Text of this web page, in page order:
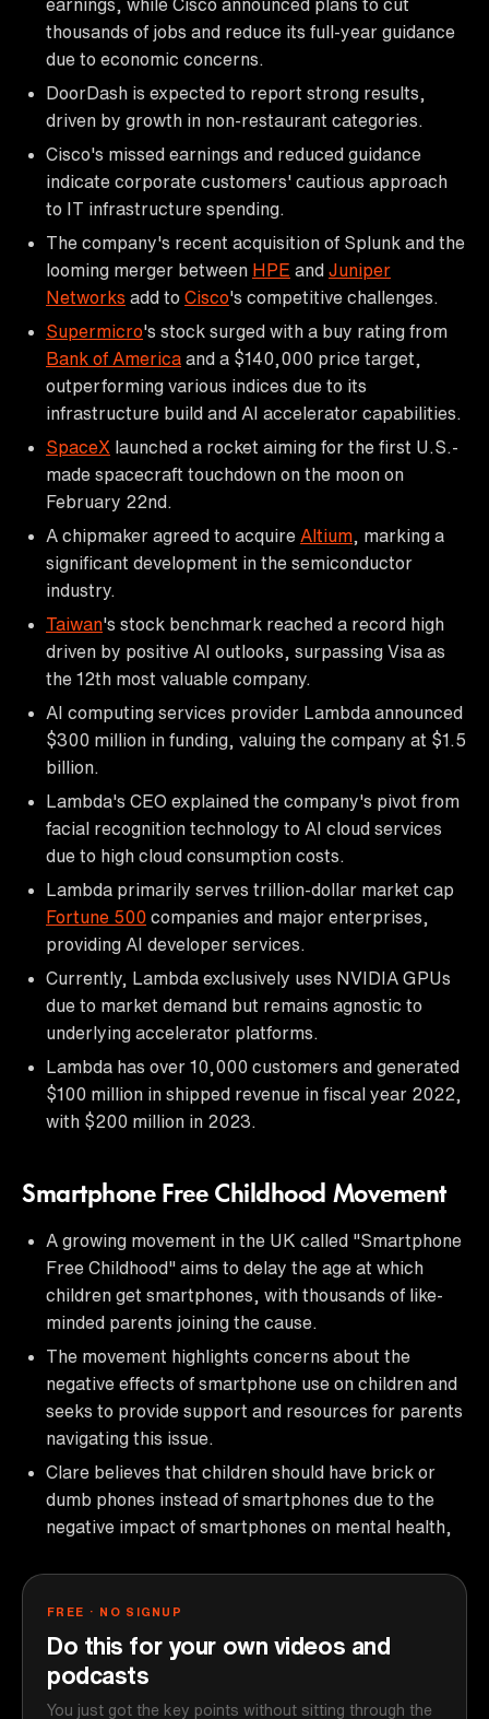
earnings, while Cisco announced plans to cut
thousands of jobs and reduce its full-year guidance
due to economic concerns.
DoorDash is expected to report strong results,
driven by growth in non-restaurant categories.
Cisco's missed earnings and reduced guidance
indicate corporate customers' cautious approach
to IT infrastructure spending.
The company's recent acquisition of Splunk and the
looming merger between HPE and Juniper
Networks add to Cisco's competitive challenges.
Supermicro's stock surged with a buy rating from
Bank of America and a $140,000 price target,
outperforming various indices due to its
infrastructure build and AI accelerator capabilities.
SpaceX launched a rocket aiming for the first U.S.-
made spacecraft touchdown on the moon on
February 22nd.
A chipmaker agreed to acquire Altium , marking a
significant development in the semiconductor
industry.
Taiwan's stock benchmark reached a record high
driven by positive AI outlooks, surpassing Visa as
the 12th most valuable company.
AI computing services provider Lambda announced
$300 million in funding, valuing the company at $1.5
billion.
Lambda's CEO explained the company's pivot from
facial recognition technology to AI cloud services
due to high cloud consumption costs.
Lambda primarily serves trillion-dollar market cap
Fortune 500 companies and major enterprises,
providing AI developer services.
Currently, Lambda exclusively uses NVIDIA GPUs
due to market demand but remains agnostic to
underlying accelerator platforms.
Lambda has over 10,000 customers and generated
$100 million in shipped revenue in fiscal year 2022,
with $200 million in 2023.
Smartphone Free Childhood Movement
A growing movement in the UK called "Smartphone
Free Childhood" aims to delay the age at which
children get smartphones, with thousands of like-
minded parents joining the cause.
The movement highlights concerns about the
negative effects of smartphone use on children and
seeks to provide support and resources for parents
navigating this issue.
Clare believes that children should have brick or
dumb phones instead of smartphones due to the
negative impact of smartphones on mental health,
FREE · NO SIGNUP
Do this for your own videos and
podcasts
You just got the key points without sitting through the